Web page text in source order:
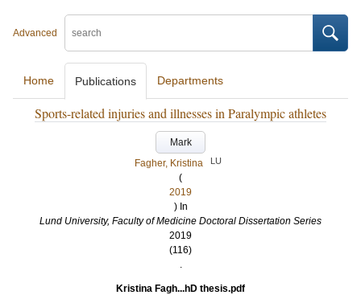
Advanced
Home Publications Departments
Sports-related injuries and illnesses in Paralympic athletes
Mark
Fagher, Kristina
LU
(
2019
) In
Lund University, Faculty of Medicine Doctoral Dissertation Series
2019
(116)
.
Kristina Fagh...hD thesis.pdf